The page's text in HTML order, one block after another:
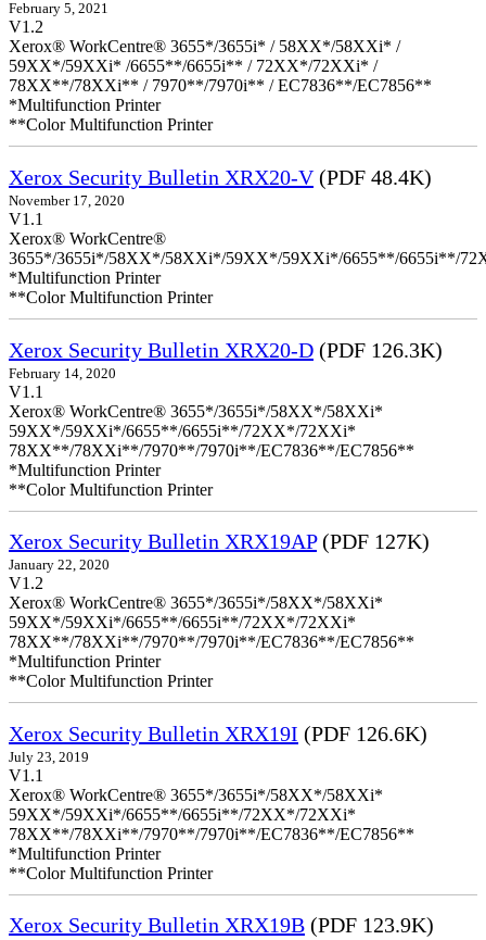
February 5, 2021
V1.2
Xerox® WorkCentre® 3655*/3655i* / 58XX*/58XXi* /
59XX*/59XXi* /6655**/6655i** / 72XX*/72XXi* /
78XX**/78XXi** / 7970**/7970i** / EC7836**/EC7856**
*Multifunction Printer
**Color Multifunction Printer
Xerox Security Bulletin XRX20-V(PDF 48.4K)
November 17, 2020
V1.1
Xerox® WorkCentre®
3655*/3655i*/58XX*/58XXi*/59XX*/59XXi*/6655**/6655i**/
*Multifunction Printer
**Color Multifunction Printer
Xerox Security Bulletin XRX20-D (PDF 126.3K)
February 14, 2020
V1.1
Xerox® WorkCentre® 3655*/3655i*/58XX*/58XXi*
59XX*/59XXi*/6655**/6655i**/72XX*/72XXi*
78XX**/78XXi**/7970**/7970i**/EC7836**/EC7856**
*Multifunction Printer
**Color Multifunction Printer
Xerox Security Bulletin XRX19AP(PDF 127K)
January 22, 2020
V1.2
Xerox® WorkCentre® 3655*/3655i*/58XX*/58XXi*
59XX*/59XXi*/6655**/6655i**/72XX*/72XXi*
78XX**/78XXi**/7970**/7970i**/EC7836**/EC7856**
*Multifunction Printer
**Color Multifunction Printer
Xerox Security Bulletin XRX19I (PDF 126.6K)
July 23, 2019
V1.1
Xerox® WorkCentre® 3655*/3655i*/58XX*/58XXi*
59XX*/59XXi*/6655**/6655i**/72XX*/72XXi*
78XX**/78XXi**/7970**/7970i**/EC7836**/EC7856**
*Multifunction Printer
**Color Multifunction Printer
Xerox Security Bulletin XRX19B (PDF 123.9K)